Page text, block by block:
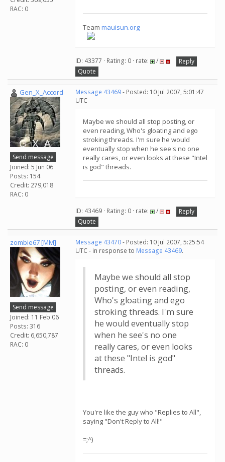
RAC: 0
Team mauisun.org
ID: 43377 · Rating: 0 · rate: /
Reply
Quote
Gen_X_Accord
Send message
Joined: 5 Jun 06
Posts: 154
Credit: 279,018
RAC: 0
Message 43469- Posted: 10 Jul 2007, 5:01:47
UTC
Maybe we should all stop posting, or
even reading, Who's gloating and ego
stroking threads. I'm sure he would
eventually stop when he see's no one
really cares, or even looks at these "Intel
is god" threads.
ID: 43469 · Rating: 0 · rate: /
Reply
Quote
zombie67 [MM]
Send message
Joined: 11 Feb 06
Posts: 316
Credit: 6,650,787
RAC: 0
Message 43470- Posted: 10 Jul 2007, 5:25:54
UTC - in response to Message 43469.
Maybe we should all stop
posting, or even reading,
Who's gloating and ego
stroking threads. I'm sure
he would eventually stop
when he see's no one
really cares, or even looks
at these "Intel is god"
threads.
You're like the guy who "Replies to All",
saying "Don't Reply to All!"
=;^)